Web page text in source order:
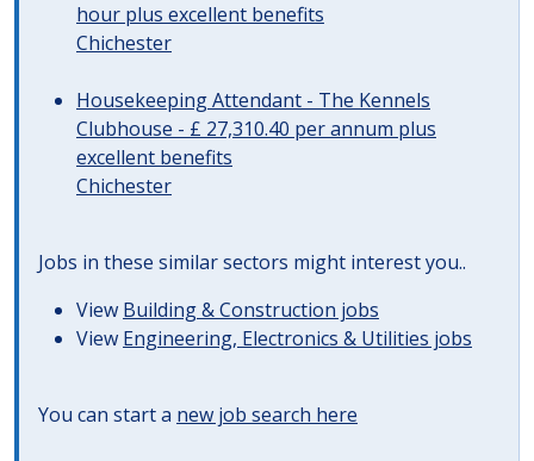
hour plus excellent benefits
Chichester
Housekeeping Attendant - The Kennels
Clubhouse - £ 27,310.40 per annum plus
excellent benefits
Chichester
Jobs in these similar sectors might interest you..
View Building & Construction jobs
View Engineering, Electronics & Utilities jobs
You can start a new job search here